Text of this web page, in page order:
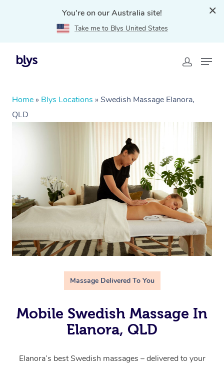
You're on our Australia site!
Take me to Blys United States
Home » Blys Locations » Swedish Massage Elanora,
QLD
Massage Delivered To You
Mobile Swedish Massage In
Elanora, QLD
Elanora’s best Swedish massages – delivered to your